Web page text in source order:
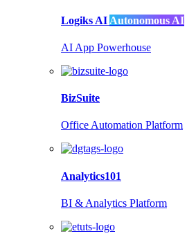
Logiks AI Autonomous AI
AI App Powerhouse
BizSuite
Office Automation Platform
Analytics101
BI & Analytics Platform